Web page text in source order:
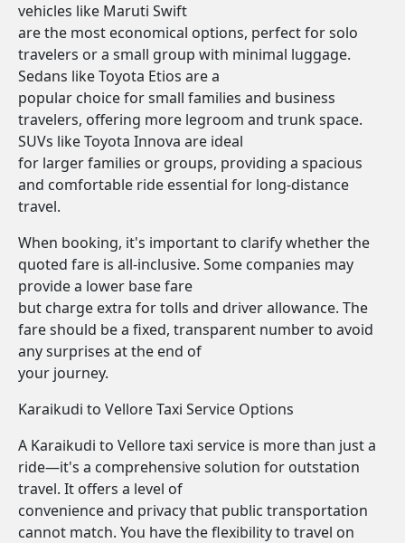
vehicles like Maruti Swift
are the most economical options, perfect for solo
travelers or a small group with minimal luggage.
Sedans like Toyota Etios are a
popular choice for small families and business
travelers, offering more legroom and trunk space.
SUVs like Toyota Innova are ideal
for larger families or groups, providing a spacious
and comfortable ride essential for long-distance
travel.
When booking, it's important to clarify whether the
quoted fare is all-inclusive. Some companies may
provide a lower base fare
but charge extra for tolls and driver allowance. The
fare should be a fixed, transparent number to avoid
any surprises at the end of
your journey.
Karaikudi to Vellore Taxi Service Options
A Karaikudi to Vellore taxi service is more than just a
ride—it's a comprehensive solution for outstation
travel. It offers a level of
convenience and privacy that public transportation
cannot match. You have the flexibility to travel on